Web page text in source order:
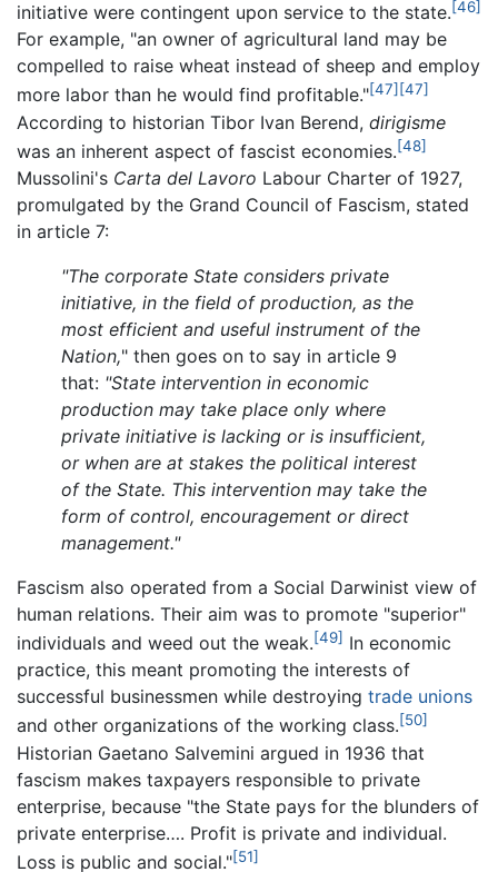
initiative were contingent upon service to the state.[46]
For example, "an owner of agricultural land may be
compelled to raise wheat instead of sheep and employ
more labor than he would find profitable."[47] [47]
According to historian Tibor Ivan Berend, dirigisme
was an inherent aspect of fascist economies.[48]
Mussolini's Carta del Lavoro Labour Charter of 1927,
promulgated by the Grand Council of Fascism, stated
in article 7:
"The corporate State considers private
initiative, in the field of production, as the
most efficient and useful instrument of the
Nation," then goes on to say in article 9
that: "State intervention in economic
production may take place only where
private initiative is lacking or is insufficient,
or when are at stakes the political interest
of the State. This intervention may take the
form of control, encouragement or direct
management."
Fascism also operated from a Social Darwinist view of
human relations. Their aim was to promote "superior"
individuals and weed out the weak.[49] In economic
practice, this meant promoting the interests of
successful businessmen while destroying trade unions
and other organizations of the working class.[50]
Historian Gaetano Salvemini argued in 1936 that
fascism makes taxpayers responsible to private
enterprise, because "the State pays for the blunders of
private enterprise…. Profit is private and individual.
Loss is public and social."[51]